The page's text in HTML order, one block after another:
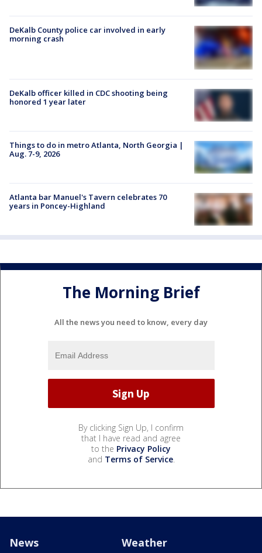
DeKalb County police car involved in early
morning crash
DeKalb officer killed in CDC shooting being
honored 1 year later
Things to do in metro Atlanta, North Georgia |
Aug. 7-9, 2026
Atlanta bar Manuel's Tavern celebrates 70
years in Poncey-Highland
The Morning Brief
All the news you need to know, every day
By clicking Sign Up, I confirm
that I have read and agree
to the Privacy Policy
and Terms of Service.
News Weather